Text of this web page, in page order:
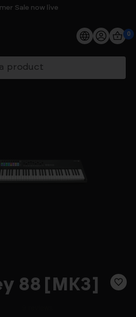
Sale now live
0
88 [MK3]